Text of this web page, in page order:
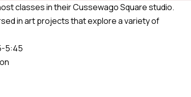
classes in their Cussewago Square studio.
in art projects that explore a variety of
5:45